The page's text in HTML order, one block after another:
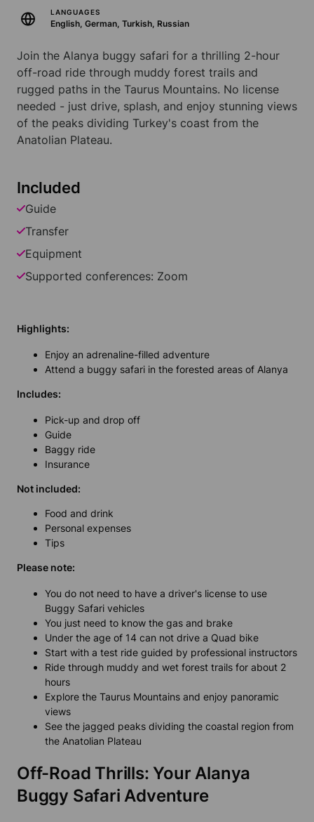
LANGUAGES
English, German, Turkish, Russian
Join the Alanya buggy safari for a thrilling 2-hour
off-road ride through muddy forest trails and
rugged paths in the Taurus Mountains. No license
needed - just drive, splash, and enjoy stunning views
of the peaks dividing Turkey's coast from the
Anatolian Plateau.
Included
Guide
Transfer
Equipment
Supported conferences: Zoom
Highlights:
Enjoy an adrenaline-filled adventure
Attend a buggy safari in the forested areas of Alanya
Includes:
Pick-up and drop off
Guide
Baggy ride
Insurance
Not included:
Food and drink
Personal expenses
Tips
Please note:
You do not need to have a driver's license to use
Buggy Safari vehicles
You just need to know the gas and brake
Under the age of 14 can not drive a Quad bike
Start with a test ride guided by professional instructors
Ride through muddy and wet forest trails for about 2
hours
Explore the Taurus Mountains and enjoy panoramic
views
See the jagged peaks dividing the coastal region from
the Anatolian Plateau
Off-Road Thrills: Your Alanya
Buggy Safari Adventure